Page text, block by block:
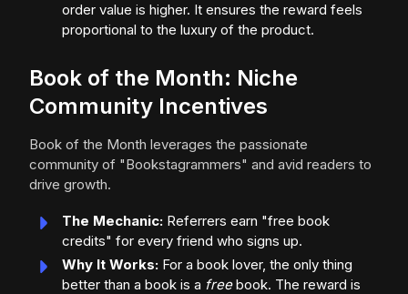
order value is higher. It ensures the reward feels
proportional to the luxury of the product.
Book of the Month: Niche
Community Incentives
Book of the Month leverages the passionate
community of "Bookstagrammers" and avid readers to
drive growth.
The Mechanic: Referrers earn "free book
credits" for every friend who signs up.
Why It Works: For a book lover, the only thing
better than a book is a freebook. The reward is